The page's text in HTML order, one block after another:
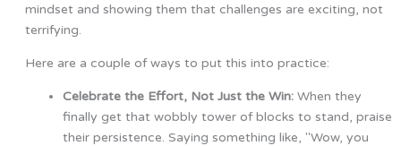
mindset and showing them that challenges are exciting, not
terrifying.
Here are a couple of ways to put this into practice:
Celebrate the Effort, Not Just the Win:When they
finally get that wobbly tower of blocks to stand, praise
their persistence. Saying something like, "Wow, you